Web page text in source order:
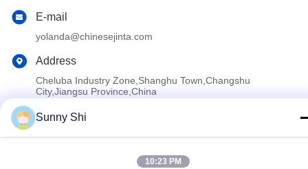
E-mail
yolanda@chinesejinta.com
Address
Cheluba Industry Zone,Shanghu Town,Changshu
City,Jiangsu Province,China
Privacy Policy|Sitemap
China Good Quality Supermarket Display Shelving Supplier.
Sunny Shi
10:23 PM